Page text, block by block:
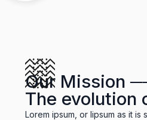
Our Mission
The evolution
Lorem ipsum, or lipsum as it